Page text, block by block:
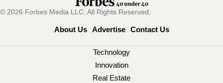
© 2026 Forbes Media LLC. All Rights Reserved.
About Us Advertise Contact Us
Technology
Innovation
Real Estate